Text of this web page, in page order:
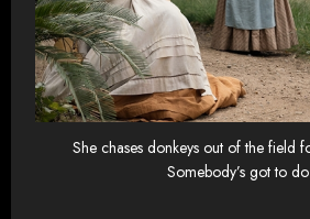
She chases donkeys out of the field
Somebody’s got to